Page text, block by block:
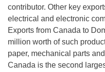
contributor. Other key
electrical and electronic
Exports from Canada to
million worth of such
paper, mechanical parts
Canada is the second